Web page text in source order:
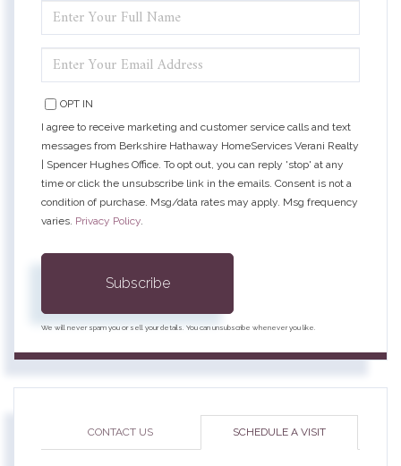
FULL
NAME
YOUR
EMAIL
OPT IN
I agree to receive marketing and customer service calls and text
messages from Berkshire Hathaway HomeServices Verani Realty
| Spencer Hughes Office. To opt out, you can reply 'stop' at any
time or click the unsubscribe link in the emails. Consent is not a
condition of purchase. Msg/data rates may apply. Msg frequency
varies. Privacy Policy.
Subscribe
We will never spam you or sell your details. You can unsubscribe whenever you like.
CONTACT US SCHEDULE A VISIT